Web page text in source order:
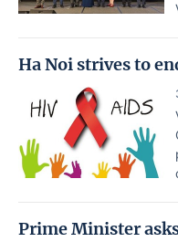
Ha Noi strives to
Prime Minister